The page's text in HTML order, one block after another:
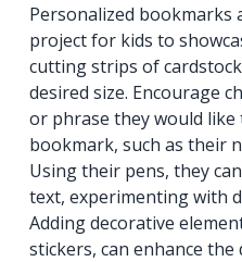
Personalized bookmarks
project for kids to
cutting strips of
desired size. Encourage
or phrase they would
bookmark, such as their
Using their pens, they
text, experimenting with
Adding decorative
stickers, can enhance the